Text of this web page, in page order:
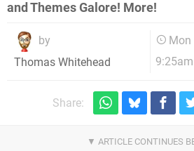
and Themes Galore! More!
by
Thomas Whitehead
Mon
9:25am
Share: